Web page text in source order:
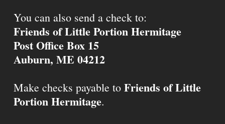
You can also send a check to:
Friends of Little Portion Hermitage
Post Office Box 15
Auburn, ME 04212
Make checks payable to Friends of Little
Portion Hermitage.